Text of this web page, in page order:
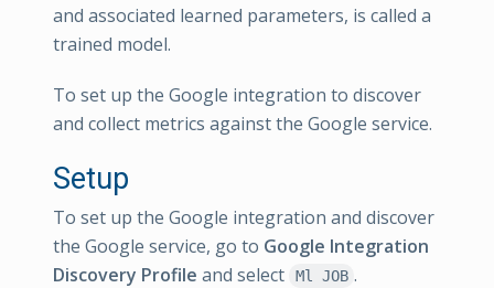
and associated learned parameters, is called a
trained model.
To set up the Google integration to discover
and collect metrics against the Google service.
Setup
To set up the Google integration and discover
the Google service, go to Google Integration
Discovery Profile and select Ml JOB .